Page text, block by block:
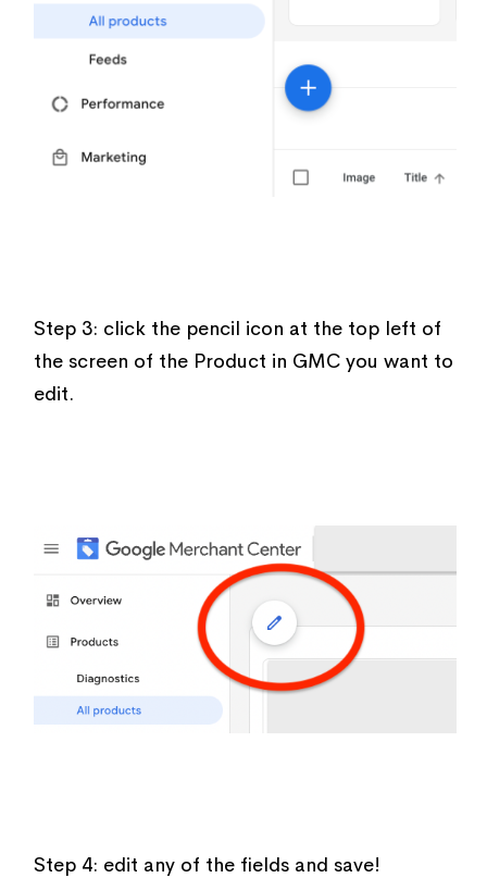
Step 3: click the pencil icon at the top left of
the screen of the Product in GMC you want to
edit.
Step 4: edit any of the fields and save!